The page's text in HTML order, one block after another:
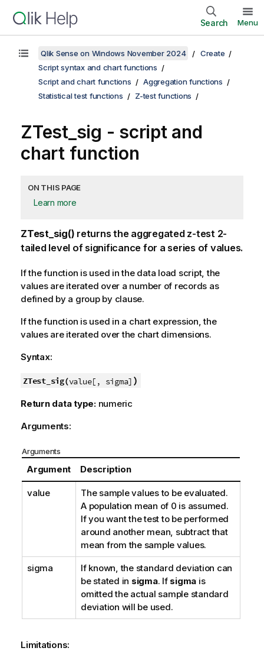
Search Menu
Qlik Sense on Windows November 2024
Create
Script syntax and chart functions
Script and chart functions
Aggregation functions
Statistical test functions
Z-test functions
ZTest_sig - script and
chart function
ON THIS PAGE
Learn more
ZTest_sig() returns the aggregated z-test 2-
tailed level of significance for a series of values.
If the function is used in the data load script, the
values are iterated over a number of records as
defined by a group by clause.
If the function is used in a chart expression, the
values are iterated over the chart dimensions.
Syntax:
ZTest_sig(value[, sigma] )
Return data type: numeric
Arguments:
Arguments
Argument Description
value
The sample values to be evaluated.
A population mean of 0 is assumed.
If you want the test to be performed
around another mean, subtract that
mean from the sample values.
sigma
If known, the standard deviation can
be stated in sigma. If sigma is
omitted the actual sample standard
deviation will be used.
Limitations: